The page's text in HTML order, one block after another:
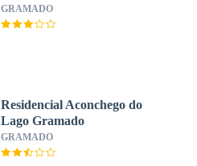
GRAMADO
Residencial Aconchego do
Lago Gramado
GRAMADO